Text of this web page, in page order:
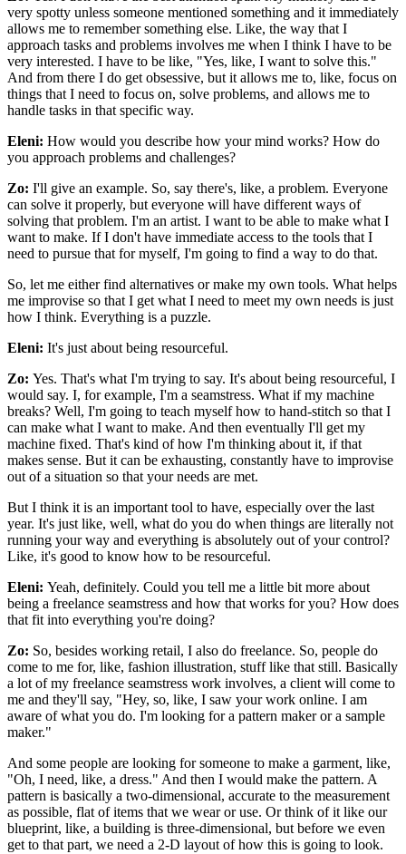
very spotty unless someone mentioned something and it immediately
allows me to remember something else. Like, the way that I
approach tasks and problems involves me when I think I have to be
very interested. I have to be like, "Yes, like, I want to solve this."
And from there I do get obsessive, but it allows me to, like, focus on
things that I need to focus on, solve problems, and allows me to
handle tasks in that specific way.
Eleni: How would you describe how your mind works? How do
you approach problems and challenges?
Zo: I'll give an example. So, say there's, like, a problem. Everyone
can solve it properly, but everyone will have different ways of
solving that problem. I'm an artist. I want to be able to make what I
want to make. If I don't have immediate access to the tools that I
need to pursue that for myself, I'm going to find a way to do that.
So, let me either find alternatives or make my own tools. What helps
me improvise so that I get what I need to meet my own needs is just
how I think. Everything is a puzzle.
Eleni: It's just about being resourceful.
Zo: Yes. That's what I'm trying to say. It's about being resourceful, I
would say. I, for example, I'm a seamstress. What if my machine
breaks? Well, I'm going to teach myself how to hand-stitch so that I
can make what I want to make. And then eventually I'll get my
machine fixed. That's kind of how I'm thinking about it, if that
makes sense. But it can be exhausting, constantly have to improvise
out of a situation so that your needs are met.
But I think it is an important tool to have, especially over the last
year. It's just like, well, what do you do when things are literally not
running your way and everything is absolutely out of your control?
Like, it's good to know how to be resourceful.
Eleni: Yeah, definitely. Could you tell me a little bit more about
being a freelance seamstress and how that works for you? How does
that fit into everything you're doing?
Zo: So, besides working retail, I also do freelance. So, people do
come to me for, like, fashion illustration, stuff like that still. Basically
a lot of my freelance seamstress work involves, a client will come to
me and they'll say, "Hey, so, like, I saw your work online. I am
aware of what you do. I'm looking for a pattern maker or a sample
maker."
And some people are looking for someone to make a garment, like,
"Oh, I need, like, a dress." And then I would make the pattern. A
pattern is basically a two-dimensional, accurate to the measurement
as possible, flat of items that we wear or use. Or think of it like our
blueprint, like, a building is three-dimensional, but before we even
get to that part, we need a 2-D layout of how this is going to look.